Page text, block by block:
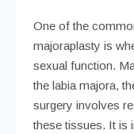
One of the
majoraplasty is
sexual function.
the labia majora,
surgery involves
these tissues. It is